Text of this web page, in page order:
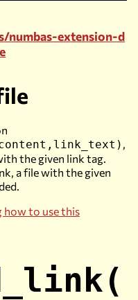
numbas-extension-d
,
the given link tag.
a file with the given
how to use this